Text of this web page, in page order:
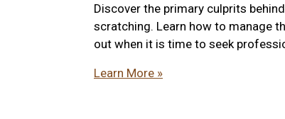
Discover the primary culprits
scratching. Learn how to manage
out when it is time to seek
Learn More »